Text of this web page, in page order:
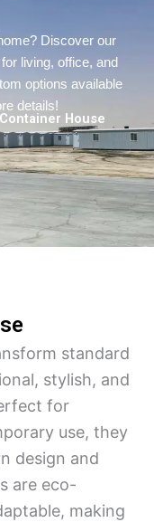
Discover our
living, office, and
options available
details!
House
standard
stylish, and
for
use, they
design and
are eco-
making
Urdu
Indonesian
Hungarian
Belarusian
Myanmar
Vietnamese
Hebrew